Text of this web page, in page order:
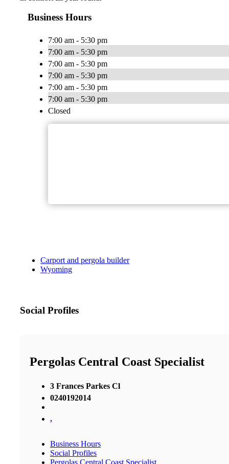
Business Hours
7:00 am - 5:30 pm
7:00 am - 5:30 pm
7:00 am - 5:30 pm
7:00 am - 5:30 pm
7:00 am - 5:30 pm
7:00 am - 5:30 pm
Closed
Carport and pergola builder
Wyoming
Social Profiles
Pergolas Central Coast Specialist
3 Frances Parkes Cl
0240192014
,
Business Hours
Social Profiles
Pergolas Central Coast Specialist